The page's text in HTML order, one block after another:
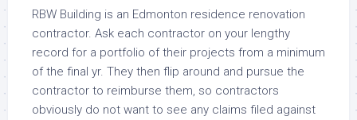
RBW Building is an Edmonton residence renovation
contractor. Ask each contractor on your lengthy
record for a portfolio of their projects from a minimum
of the final yr. They then flip around and pursue the
contractor to reimburse them, so contractors
obviously do not want to see any claims filed against